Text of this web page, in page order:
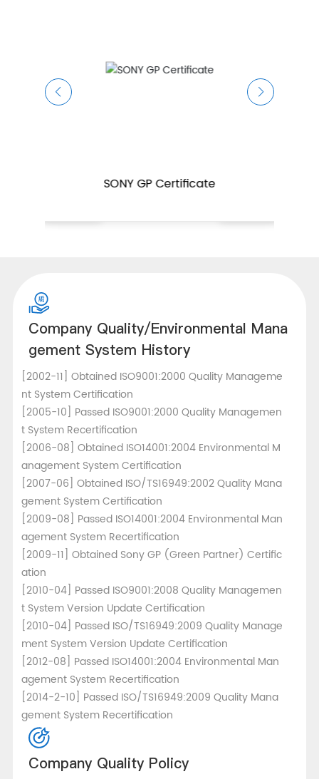
SONY GP Certificate
Company Quality/Environmental Mana
gement System History
[2002-11] Obtained ISO9001:2000 Quality Manageme
nt System Certification
[2005-10] Passed ISO9001:2000 Quality Managemen
t System Recertification
[2006-08] Obtained ISO14001:2004 Environmental M
anagement System Certification
[2007-06] Obtained ISO/TS16949:2002 Quality Mana
gement System Certification
[2009-08] Passed ISO14001:2004 Environmental Man
agement System Recertification
[2009-11] Obtained Sony GP (Green Partner) Certific
ation
[2010-04] Passed ISO9001:2008 Quality Managemen
t System Version Update Certification
[2010-04] Passed ISO/TS16949:2009 Quality Manage
ment System Version Update Certification
[2012-08] Passed ISO14001:2004 Environmental Man
agement System Recertification
[2014-2-10] Passed ISO/TS16949:2009 Quality Mana
gement System Recertification
Company Quality Policy